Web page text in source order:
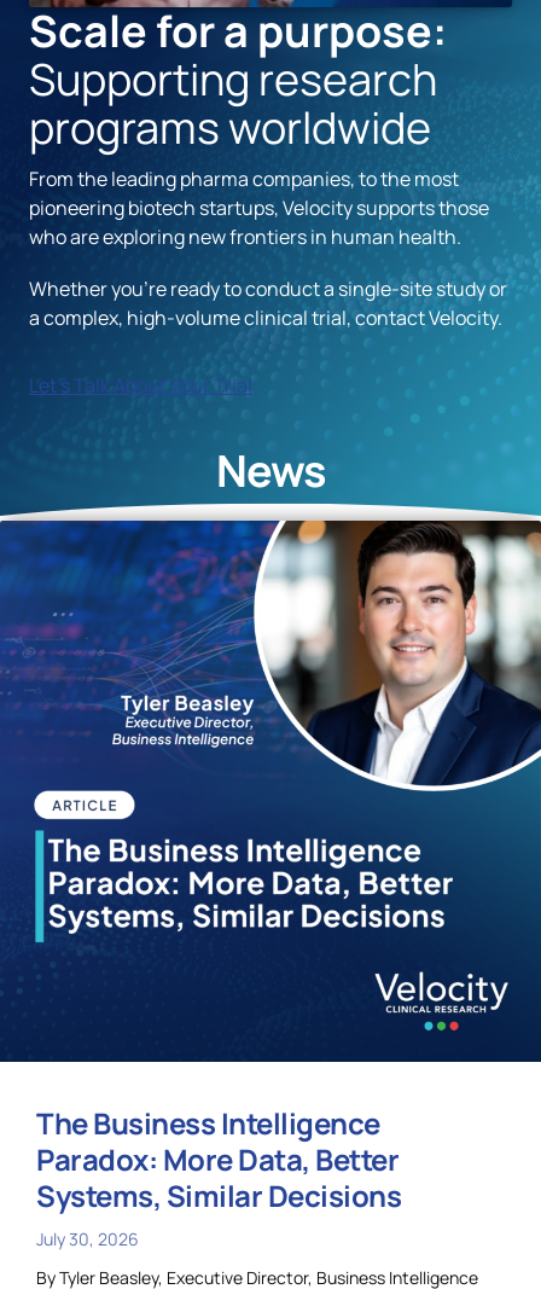
Scale for a purpose:
Supporting research
programs worldwide
From the leading pharma companies, to the most
pioneering biotech startups, Velocity supports those
who are exploring new frontiers in human health.
Whether you’re ready to conduct a single-site study or
a complex, high-volume clinical trial, contact Velocity.
Let's Talk About Your Trial
News
The Business Intelligence
Paradox: More Data, Better
Systems, Similar Decisions
July 30, 2026
By Tyler Beasley, Executive Director, Business Intelligence